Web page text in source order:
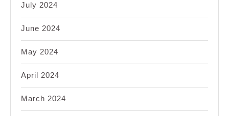
July 2024
June 2024
May 2024
April 2024
March 2024